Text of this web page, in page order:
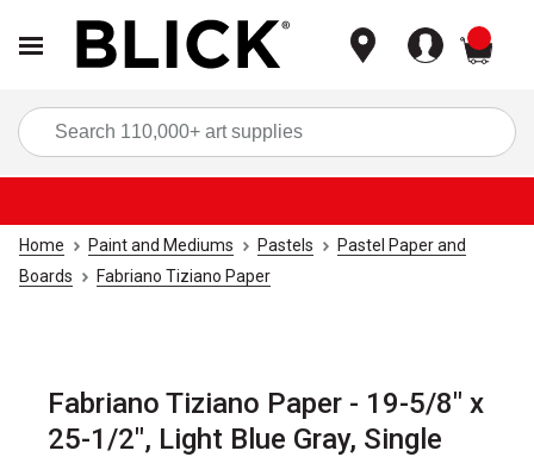
Home Paint and Mediums Pastels
Pastel Paper and
Boards
Fabriano Tiziano Paper
Fabriano Tiziano Paper - 19-5/8" x
25-1/2", Light Blue Gray, Single